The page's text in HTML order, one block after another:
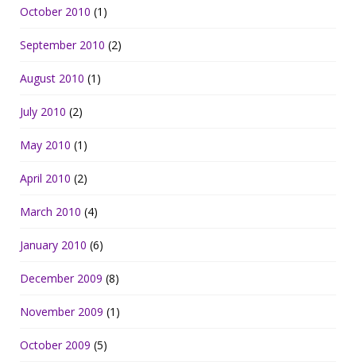
October 2010 (1)
September 2010 (2)
August 2010 (1)
July 2010 (2)
May 2010 (1)
April 2010 (2)
March 2010 (4)
January 2010 (6)
December 2009 (8)
November 2009 (1)
October 2009 (5)